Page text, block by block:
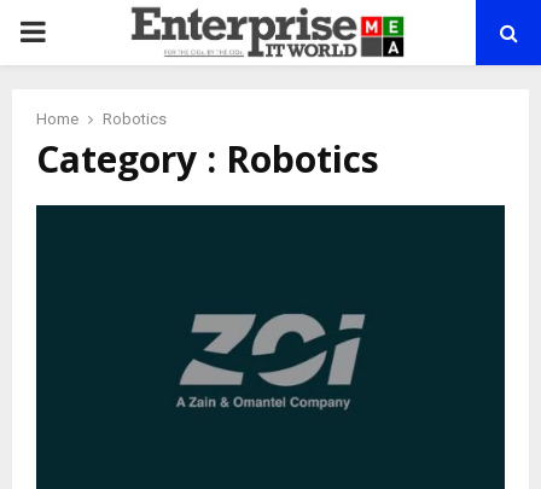
PRIMARY
Home Robotics
Category : Robotics